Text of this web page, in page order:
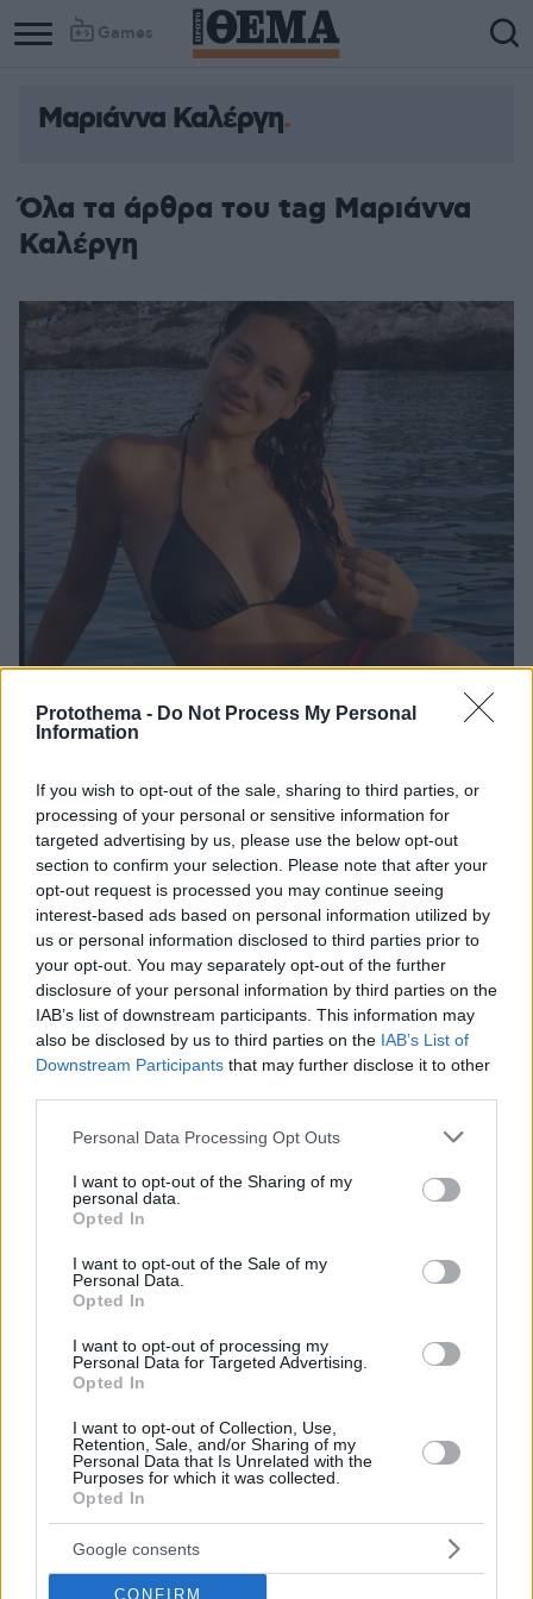
Protothema - Do Not Process My Personal
Information
If you wish to opt-out of the sale, sharing to third parties, or
processing of your personal or sensitive information for
targeted advertising by us, please use the below opt-out
section to confirm your selection. Please note that after your
opt-out request is processed you may continue seeing
interest-based ads based on personal information utilized by
us or personal information disclosed to third parties prior to
your opt-out. You may separately opt-out of the further
disclosure of your personal information by third parties on the
IAB’s list of downstream participants. This information may
also be disclosed by us to third parties on the IAB’s List of
Downstream Participants that may further disclose it to other
Please note that this website/app uses one or more Google
not limited to your visit or usage behaviour. You may click to
grant or deny consent to Google and its third-party tags to
use your data for below specified purposes in below Google
consent section.
Personal Data Processing Opt Outs
I want to opt-out of the Sharing of my
personal data.
Opted In
I want to opt-out of the Sale of my
Personal Data.
Opted In
I want to opt-out of processing my
Personal Data for Targeted Advertising.
Opted In
I want to opt-out of Collection, Use,
Retention, Sale, and/or Sharing of my
Personal Data that Is Unrelated with the
Purposes for which it was collected.
Opted In
Google consents
CONFIRM
Games
Μαριάννα Καλέργη
Όλα τα άρθρα του tag Μαριάννα
Καλέργη
Μαριάννα Καλλέργη: «Ο Νάσος Παπαργυρόπουλος μου
έχει σημαδέψει τη ζωή»
H αθλήτρια μιλάει για τη στενή τους φιλία
22.05.2019, 19:41 4
Οι πρώτες δηλώσεις της Μαριάννας Καλέργη μετά το
Nomads: «Έχω πάθει σοκ»
Η Μαριάννα Καλέργη δεν πρόλαβε καλά καλά να
12.11.2018, 12:22